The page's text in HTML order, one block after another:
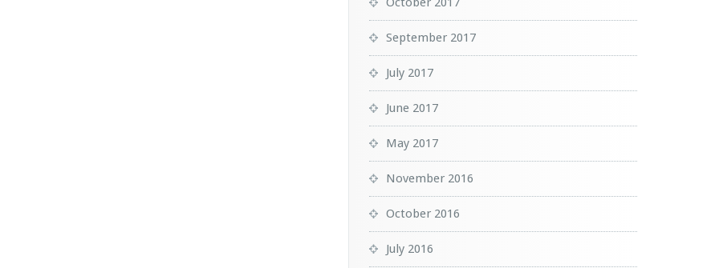
September 2017
July 2017
June 2017
May 2017
November 2016
October 2016
July 2016